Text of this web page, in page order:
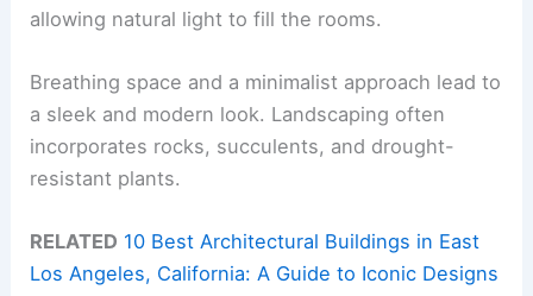
allowing natural light to fill the rooms.
Breathing space and a minimalist approach lead to
a sleek and modern look. Landscaping often
incorporates rocks, succulents, and drought-
resistant plants.
RELATED 10 Best Architectural Buildings in East
Los Angeles, California: A Guide to Iconic Designs